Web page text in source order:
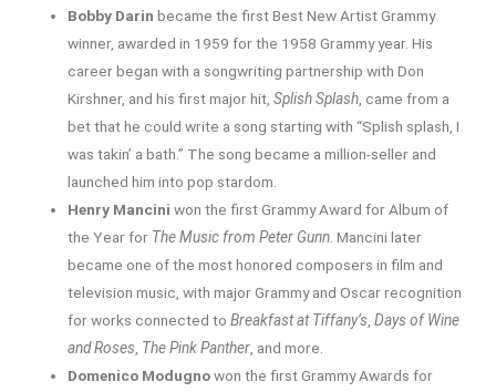
Bobby Darin became the first Best New Artist Grammy
winner, awarded in 1959 for the 1958 Grammy year. His
career began with a songwriting partnership with Don
Kirshner, and his first major hit,Splish Splash , came from a
bet that he could write a song starting with “Splish splash, I
was takin’ a bath.” The song became a million-seller and
launched him into pop stardom.
Henry Mancini won the first Grammy Award for Album of
the Year for The Music from Peter Gunn . Mancini later
became one of the most honored composers in film and
television music, with major Grammy and Oscar recognition
for works connected toBreakfast at Tiffany’s ,Days of Wine
and Roses The Pink Panther , and more.
Domenico Modugnowon the first Grammy Awards for